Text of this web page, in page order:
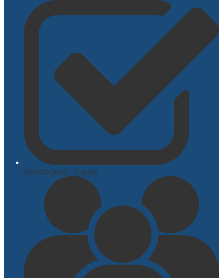
PowerSchool - Teacher